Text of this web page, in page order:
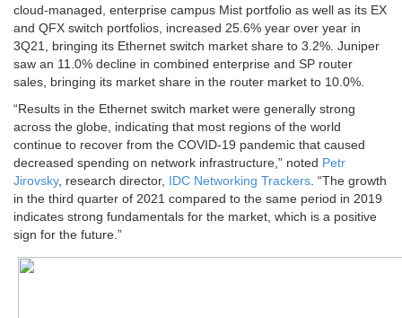
cloud-managed, enterprise campus Mist portfolio as well as its EX
and QFX switch portfolios, increased 25.6% year over year in
3Q21, bringing its Ethernet switch market share to 3.2%. Juniper
saw an 11.0% decline in combined enterprise and SP router
sales, bringing its market share in the router market to 10.0%.
“Results in the Ethernet switch market were generally strong
across the globe, indicating that most regions of the world
continue to recover from the COVID-19 pandemic that caused
decreased spending on network infrastructure,” noted Petr
Jirovsky, research director, IDC Networking Trackers . “The growth
in the third quarter of 2021 compared to the same period in 2019
indicates strong fundamentals for the market, which is a positive
sign for the future.”